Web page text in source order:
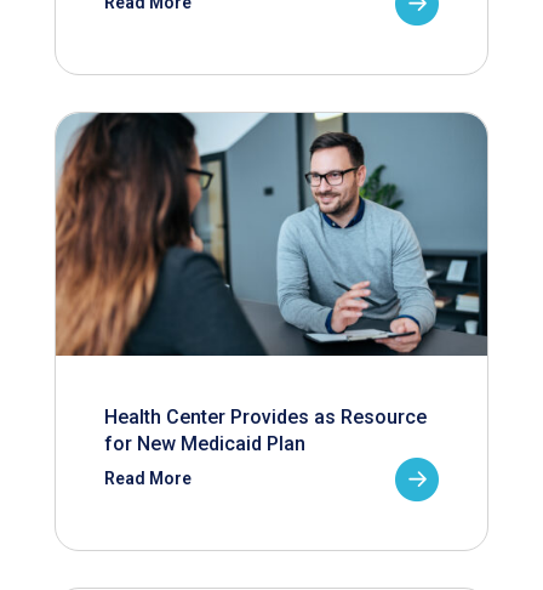
Health Center Provides as Resource
for New Medicaid Plan
Read More